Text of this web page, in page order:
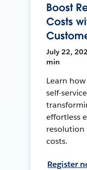
Boost
Costs
July 22,
min
Learn
self-
effortless
resolution
costs.
Register